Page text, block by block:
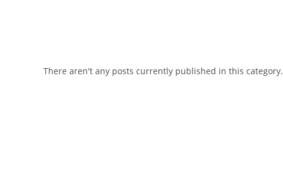
There aren't any posts currently published in this category.